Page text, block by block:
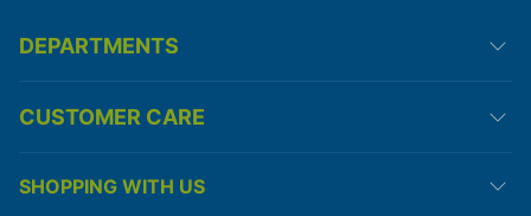
DEPARTMENTS
CUSTOMER CARE
SHOPPING WITH US